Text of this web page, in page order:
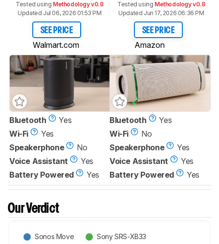
Tested using Methodology v0.8
Updated Jul 06, 2026 01:53 PM
SEE PRICE
Walmart.com
Tested using Methodology v0.8
Updated Jun 17, 2026 06:36 PM
SEE PRICE
Amazon
Bluetooth
Yes
Wi-Fi
Yes
Speakerphone
No
Voice Assistant
Yes
Battery Powered
Yes
Bluetooth
Yes
Wi-Fi
No
Speakerphone
Yes
Voice Assistant
Yes
Battery Powered
Yes
Our Verdict
Sonos Move Sony SRS-XB33